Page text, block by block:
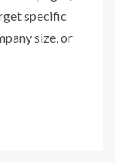
specific
size, or